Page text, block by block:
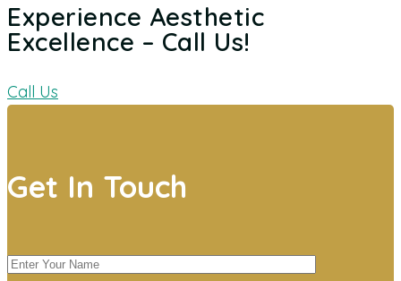
Experience Aesthetic
Excellence – Call Us!
Call Us
Get In Touch